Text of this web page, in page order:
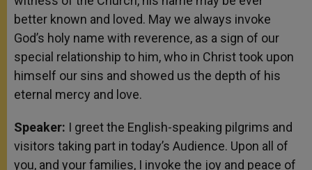
better known and loved. May we always invoke
God’s holy name with reverence, as a sign of our
special relationship to him, who in Christ took upon
himself our sins and showed us the depth of his
eternal mercy and love.
Speaker: I greet the English-speaking pilgrims and
visitors taking part in today’s Audience. Upon all of
you, and your families, I invoke the joy and peace of